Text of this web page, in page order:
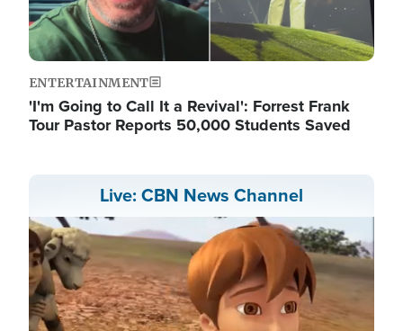
ENTERTAINMENT
'I'm Going to Call It a Revival': Forrest Frank
Tour Pastor Reports 50,000 Students Saved
Live: CBN News Channel